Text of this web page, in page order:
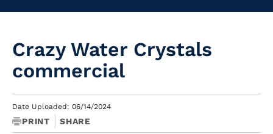
Crazy Water Crystals
commercial
Date Uploaded: 06/14/2024
PRINT SHARE